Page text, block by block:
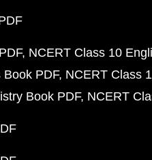
NCERT Class 10
PDF NCERT Class
Book PDF NCERT